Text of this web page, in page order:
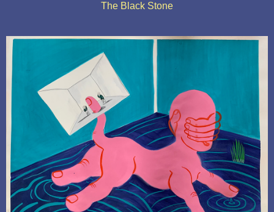
The Black Stone